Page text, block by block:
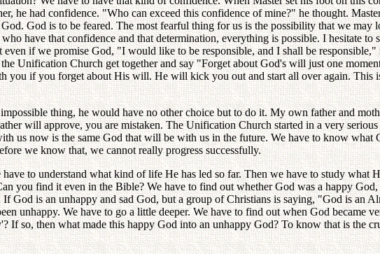
he had confidence. "Who can exceed this confidence of mine?" he thought.
God is to be feared. The most fearful thing for us is the possibility that we may
have that confidence and that determination, everything is possible. I hesitate to
if we promise God, "I would like to be responsible, and I shall be
Unification Church get together and say "Forget about God's will just one
if you forget about His will. He will kick you out and start all over again. This
thing, he would have no other choice but to do it. My own father and
will approve, you are mistaken. The Unification Church started in a very
us now is the same God that will be with us in the future. We have to know what
we know that, we cannot really progress successfully.
to understand what kind of life He has led so far. Then we have to study what
you find it even in the Bible? We have to find out whether God was a happy
God is an unhappy and sad God, but a group of Christians is saying, "God is an
unhappy. We have to go a little deeper. We have to find out when God became
If so, then what made this happy God into an unhappy God? To know that is the